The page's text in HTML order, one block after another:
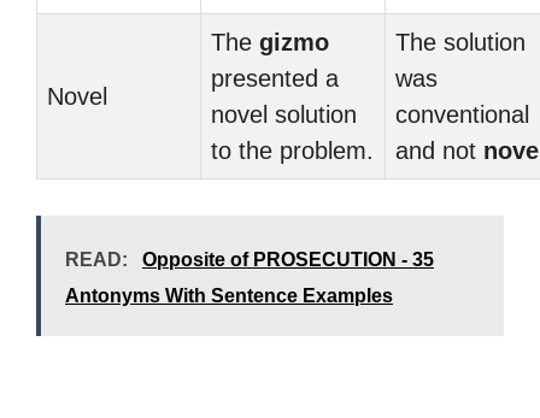
Novel
The gizmo
presented a
novel solution
to the problem.
The solution
was
conventional
and not
READ:
Opposite of PROSECUTION - 35
Antonyms With Sentence Examples